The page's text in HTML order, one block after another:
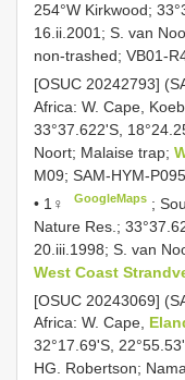
254°W Kirkwood;
16.ii.2001; S. van
non-trashed; VB01-
[OSUC 20242793]
Africa: W. Cape,
33°37.622'S,
Noort; Malaise trap;
M09; SAM-HYM-
• 1♀
GoogleMaps ;
Nature Res.;
20.iii.1998; S. van
West Coast
[OSUC 20243069]
Africa: W. Cape,
32°17.69'S,
HG. Robertson;